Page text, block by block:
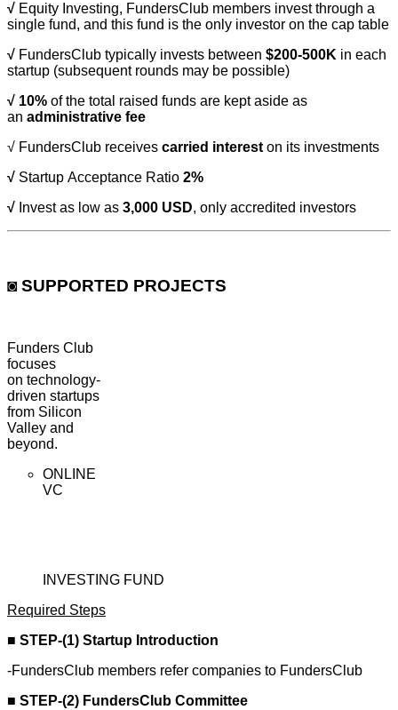
√ Equity Investing, FundersClub members invest through a
single fund, and this fund is the only investor on the cap table
√ FundersClub typically invests between $200-500K in each
startup (subsequent rounds may be possible)
√ 10% of the total raised funds are kept aside as
an administrative fee
√ FundersClub receives carried interest on its investments
√ Startup Acceptance Ratio 2%
√ Invest as low as 3,000 USD, only accredited investors
◙ SUPPORTED PROJECTS
Funders Club
focuses
on technology-
driven startups
from Silicon
Valley and
beyond.
ONLINE
VC
INVESTING FUND
Required Steps
■ STEP-(1) Startup Introduction
-FundersClub members refer companies to FundersClub
■ STEP-(2) FundersClub Committee